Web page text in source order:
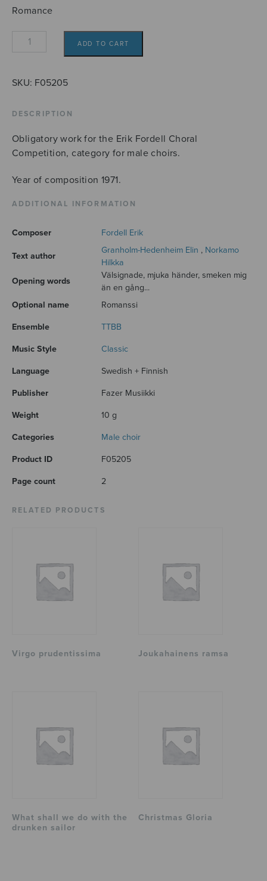
Romance
Romans
ADD TO CART
SKU: F05205
DESCRIPTION
Obligatory work for the Erik Fordell Choral
Competition, category for male choirs.
Year of composition 1971.
ADDITIONAL INFORMATION
Composer Fordell Erik
Text author
Granholm-Hedenheim Elin , Norkamo
Hilkka
Opening words
Välsignade, mjuka händer, smeken mig
än en gång...
Optional name
Romanssi
Ensemble TTBB
Music Style Classic
Language Swedish + Finnish
Publisher Fazer Musiikki
Weight 10 g
Categories Male choir
Product ID F05205
Page count 2
RELATED PRODUCTS
Virgo prudentissima Joukahainens ramsa
What shall we do with the
drunken sailor
Christmas Gloria